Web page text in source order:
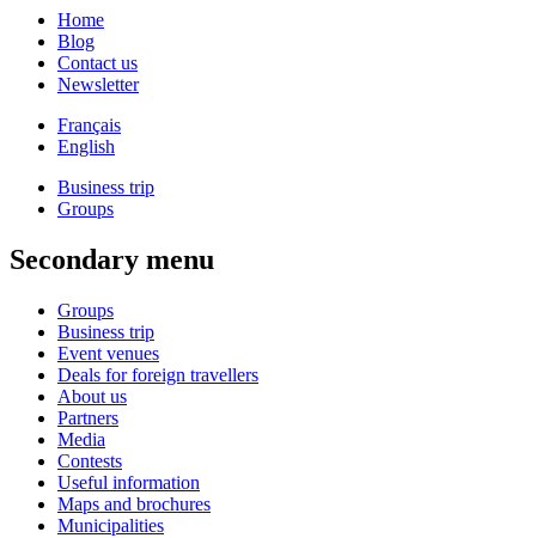
Home
Blog
Contact us
Newsletter
Français
English
Business trip
Groups
Secondary menu
Groups
Business trip
Event venues
Deals for foreign travellers
About us
Partners
Media
Contests
Useful information
Maps and brochures
Municipalities